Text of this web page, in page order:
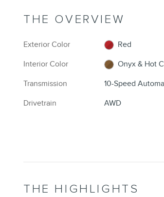
THE OVERVIEW
Exterior Color
Red
Interior Color
Onyx & Hot
Transmission
10-Speed
Drivetrain
AWD
THE HIGHLIGHTS